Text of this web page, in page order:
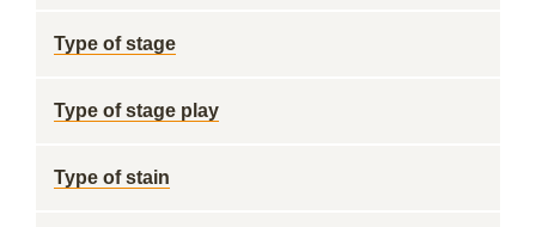
Type of stage
Type of stage play
Type of stain